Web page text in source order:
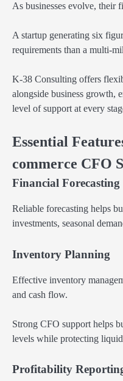
As businesses evolve, their
A startup generating six
requirements than a multi-
K-38 Consulting offers
alongside business growth,
level of support at every
Essential
commerce CFO
Financial Forecasting
Reliable forecasting helps
investments, seasonal
Inventory Planning
Effective inventory
and cash flow.
Strong CFO support helps
levels while protecting
Profitability